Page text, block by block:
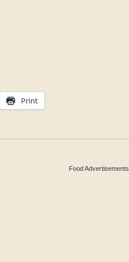
Print
Food Advertisements